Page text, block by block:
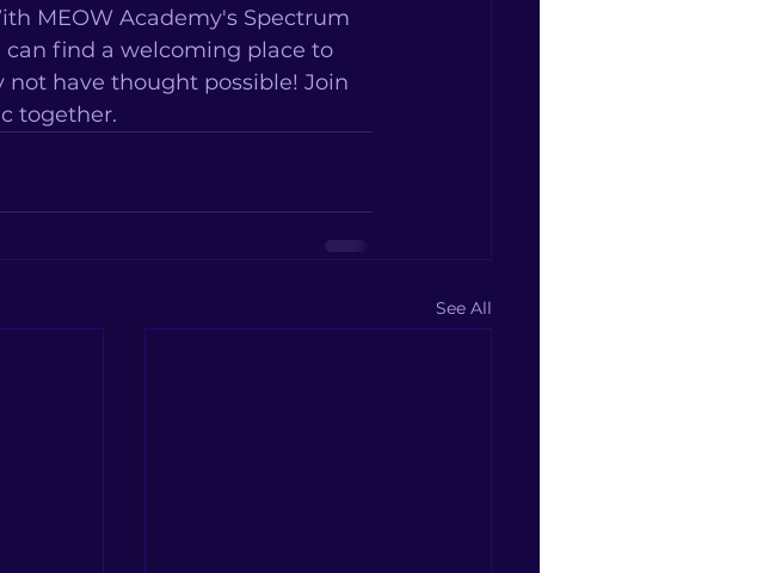
MEOW Academy's Spectrum
find a welcoming place to
not have thought possible! Join
together.
See All